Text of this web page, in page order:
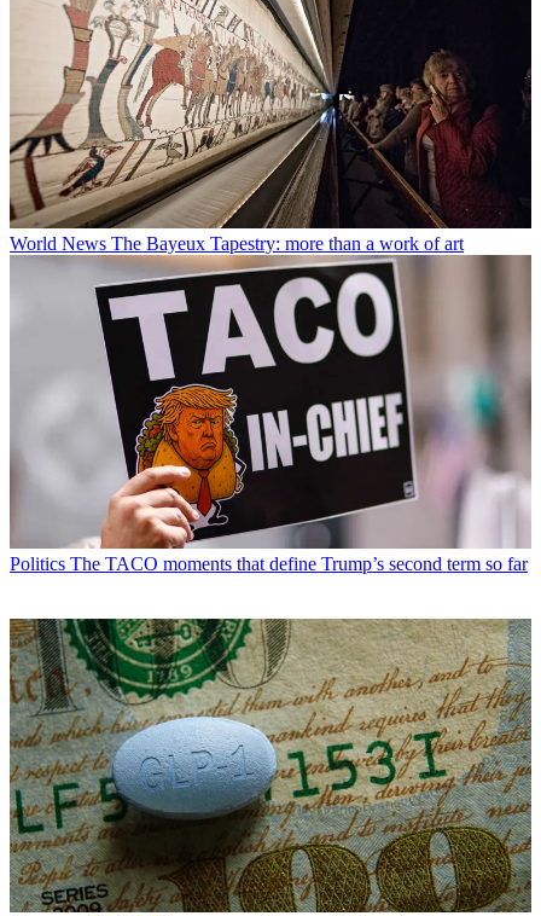
World News The Bayeux Tapestry: more than a work of art
Politics The TACO moments that define Trump’s second term so far